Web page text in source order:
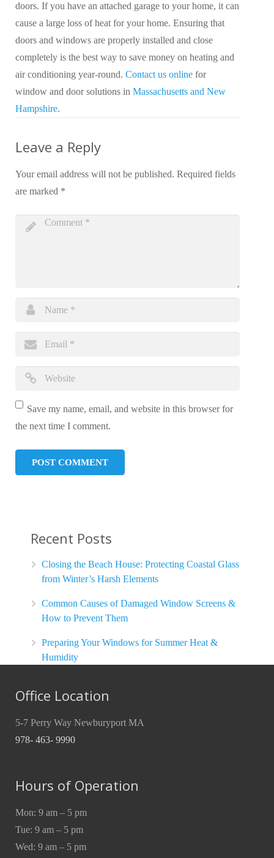
doors. If you have an attached garage to your home, it can
cause a large loss of heat for your home. Ensuring that
doors and windows are properly installed and close
completely is the best way to save money on heating and
air conditioning year-round. Contact us online for
window and door solutions in Massachusetts and New
Hampshire.
Leave a Reply
Your email address will not be published. Required fields
are marked *
Save my name, email, and website in this browser for
the next time I comment.
Recent Posts
Closing the Beach House: Protecting Coastal Glass
from Winter’s Harsh Elements
Common Causes of Damaged Window Screens &
How to Prevent Them
Preparing Your Windows for Summer Heat &
Humidity
Office Location
5-7 Perry Way Newburyport MA
978- 463- 9990
Hours of Operation
Mon: 9 am – 5 pm
Tue: 9 am – 5 pm
Wed: 9 am – 5 pm